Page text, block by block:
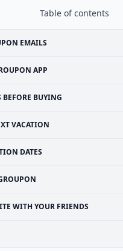
Table of contents
EMAILS
APP
BEFORE BUYING
VACATION
DATES
WITH YOUR FRIENDS